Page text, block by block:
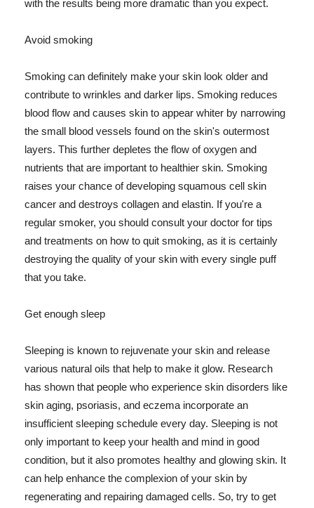
with the results being more dramatic than you expect.
Avoid smoking
Smoking can definitely make your skin look older and
contribute to wrinkles and darker lips. Smoking reduces
blood flow and causes skin to appear whiter by narrowing
the small blood vessels found on the skin's outermost
layers. This further depletes the flow of oxygen and
nutrients that are important to healthier skin. Smoking
raises your chance of developing squamous cell skin
cancer and destroys collagen and elastin. If you're a
regular smoker, you should consult your doctor for tips
and treatments on how to quit smoking, as it is certainly
destroying the quality of your skin with every single puff
that you take.
Get enough sleep
Sleeping is known to rejuvenate your skin and release
various natural oils that help to make it glow. Research
has shown that people who experience skin disorders like
skin aging, psoriasis, and eczema incorporate an
insufficient sleeping schedule every day. Sleeping is not
only important to keep your health and mind in good
condition, but it also promotes healthy and glowing skin. It
can help enhance the complexion of your skin by
regenerating and repairing damaged cells. So, try to get